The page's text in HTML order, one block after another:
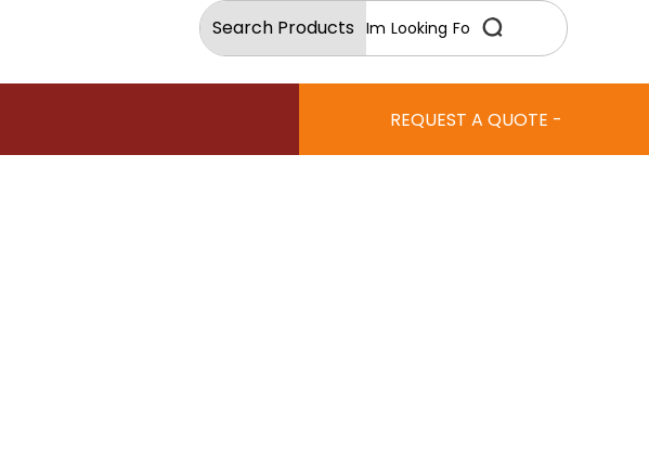
Search Products
REQUEST A QUOTE -